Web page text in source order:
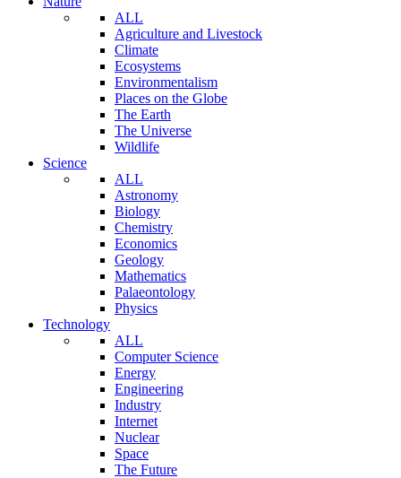
ALL
Agriculture and Livestock
Climate
Ecosystems
Environmentalism
Places on the Globe
The Earth
The Universe
Wildlife
Science
ALL
Astronomy
Biology
Chemistry
Economics
Geology
Mathematics
Palaeontology
Physics
Technology
ALL
Computer Science
Energy
Engineering
Industry
Internet
Nuclear
Space
The Future